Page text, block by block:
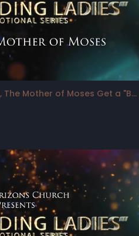
God's Leading Ladies - Day 8, The Mother of Moses Get a "Bump"